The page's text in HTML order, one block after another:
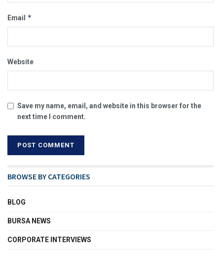
Email *
Website
Save my name, email, and website in this browser for the
next time I comment.
BROWSE BY CATEGORIES
BLOG
BURSA NEWS
CORPORATE INTERVIEWS